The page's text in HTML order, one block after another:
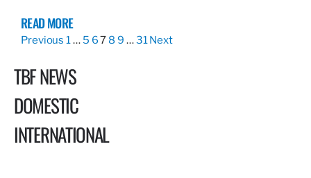
READ MORE
Previous 1… 5 67 8 9 …31Next
TBF NEWS
DOMESTIC
INTERNATIONAL